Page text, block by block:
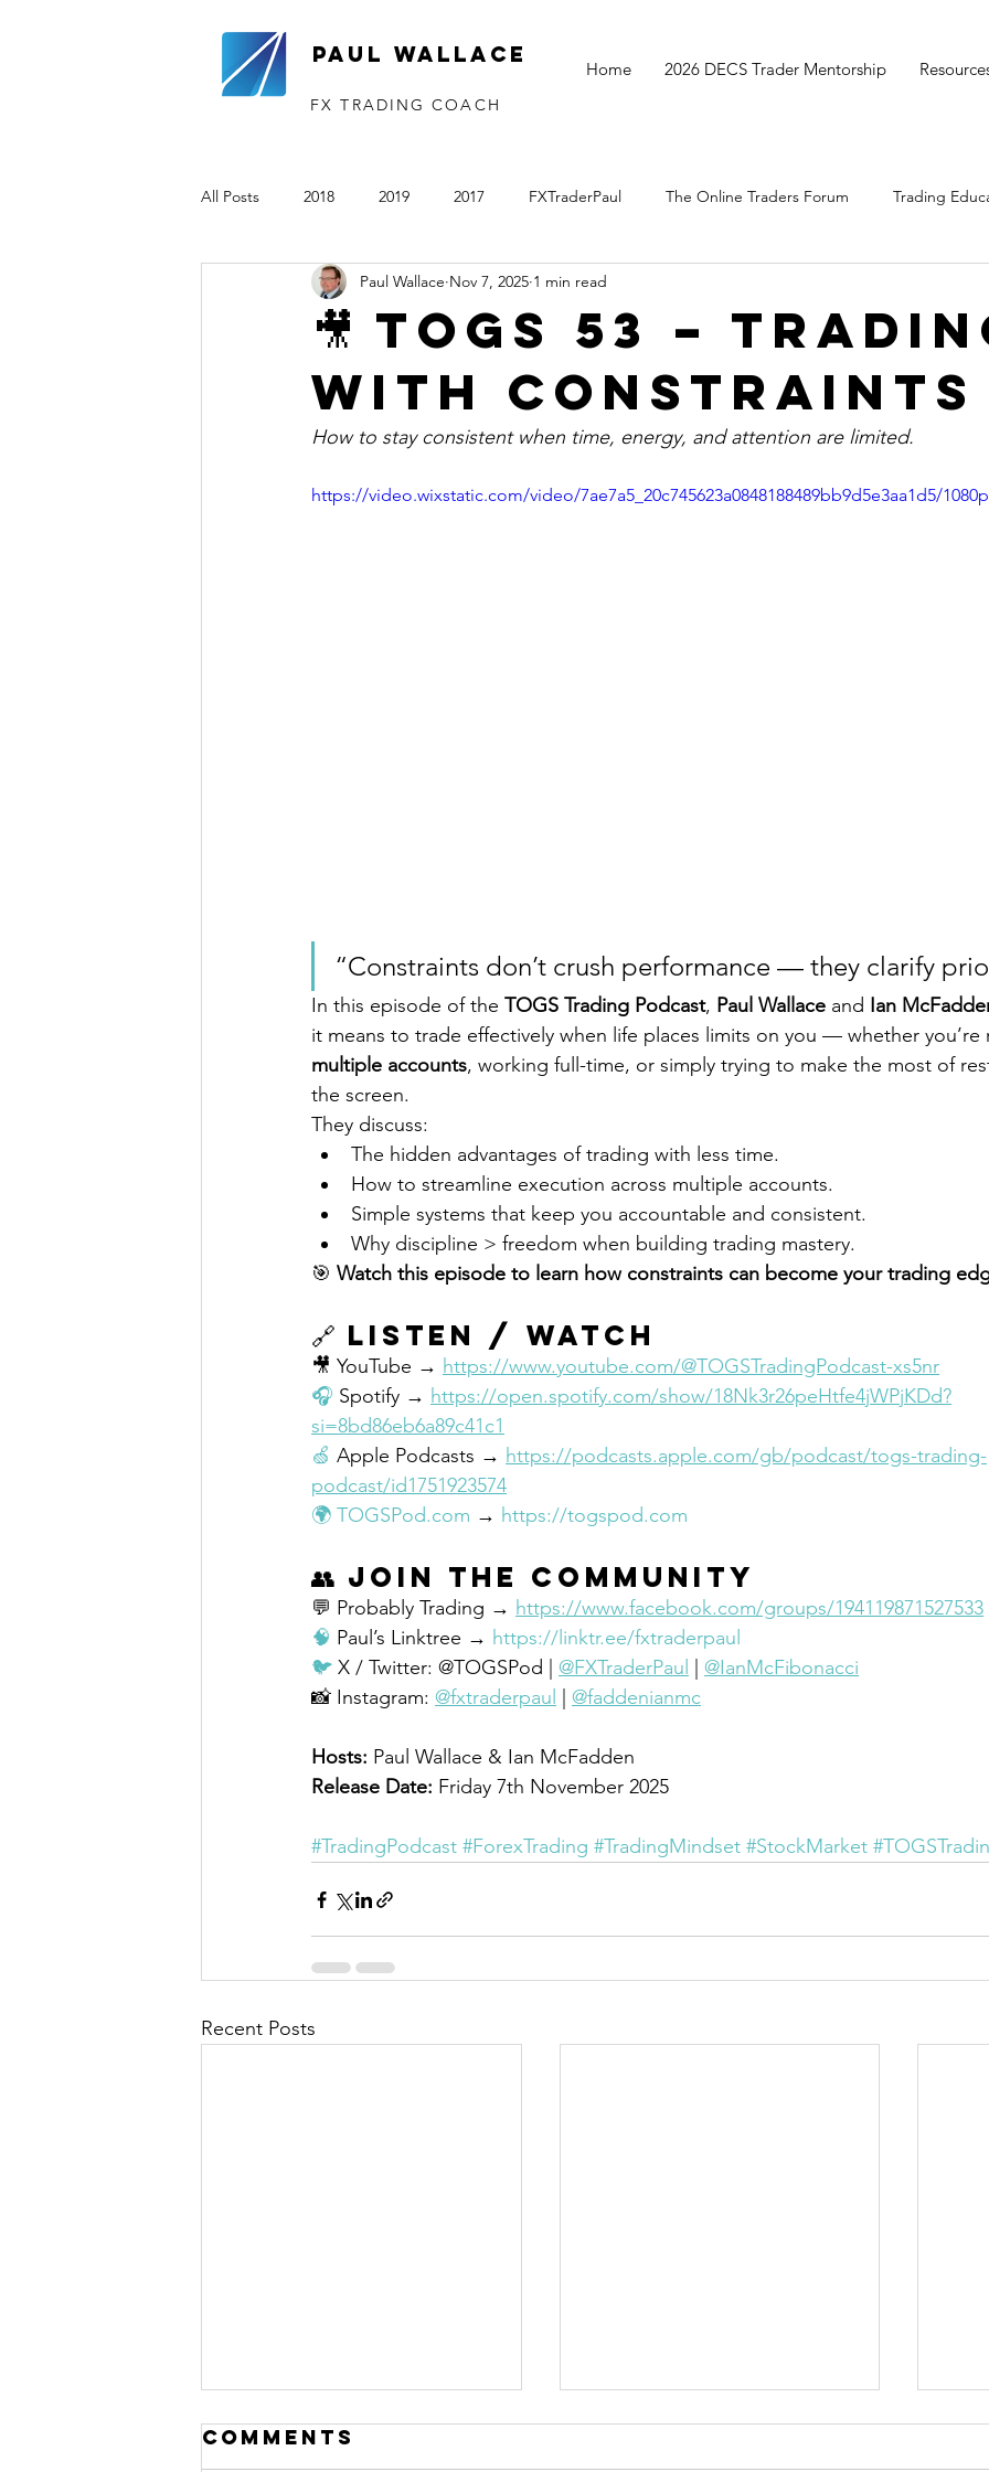
Paul Wallace
FX TRADING COACH
Home 2026 DECS Trader Mentorship
All Posts 2018 2019 2017 FXTraderPaul The Online Traders Forum Trading
2020 2021 The Monthly Move
🎥 TOGS 53 –
with Constraints
Paul Wallace Nov 7, 2025 1 min read
How to stay consistent when time, energy, and attention are limited.
https://video.wixstatic.com/video/7ae7a5_20c745623a0848188489bb9d5e3aa1d5/
“Constraints don’t crush performance — they clarify
In this episode of the TOGS Trading Podcast, Paul Wallace and Ian
it means to trade effectively when life places limits on you — whether
multiple accounts, working full-time, or simply trying to make the most of
the screen.
They discuss:
The hidden advantages of trading with less time.
How to streamline execution across multiple accounts.
Simple systems that keep you accountable and consistent.
Why discipline > freedom when building trading mastery.
🎯 Watch this episode to learn how constraints can become your trading
🔗 Listen / Watch
🎥 YouTube → https://www.youtube.com/@TOGSTradingPodcast-xs5nr
🎧 Spotify → https://open.spotify.com/show/18Nk3r26peHtfe4jWPjKDd?
si=8bd86eb6a89c41c1
🍏 Apple Podcasts → https://podcasts.apple.com/gb/podcast/togs-trading-
podcast/id1751923574
🌍 TOGSPod.com → https://togspod.com
👥 Join the community
💬 Probably Trading → https://www.facebook.com/groups/194119871527533
🧠 Paul’s Linktree → https://linktr.ee/fxtraderpaul
🐦 X / Twitter: @TOGSPod | @FXTraderPaul
@IanMcFibonacci
📸 Instagram: @fxtraderpaul @faddenianmc
Hosts: Paul Wallace & Ian McFadden
Release Date: Friday 7th November 2025
#TradingPodcast #ForexTrading #TradingMindset #StockMarket
Recent Posts
Comments